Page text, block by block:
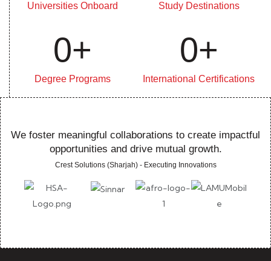
Universities Onboard
Degree Programs
0+
Study Destinations
International Certifications
0+
We foster meaningful collaborations to create impactful
opportunities and drive mutual growth.
Crest Solutions (Sharjah) - Executing Innovations